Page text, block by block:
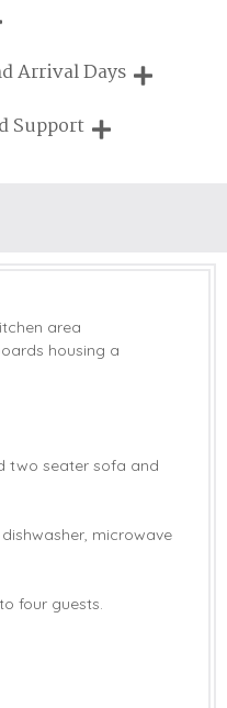
Dishwasher
Stairgate
been rated 4.7 out of 5
during your break
Arrival Days
available at many of our
Support
area
housing a
two seater sofa and
microwave
four guests.